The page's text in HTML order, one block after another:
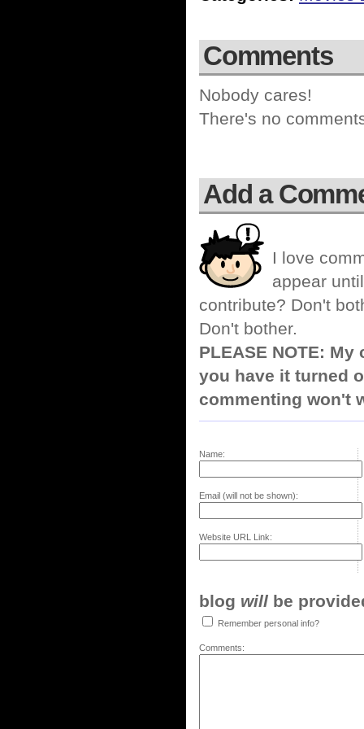
Comments
Nobody cares!
There's no
Add a
I love
appear
contribute? Don't
Don't bother.
PLEASE NOTE:
you have it turned
commenting won't
Name:
Email (will not be shown):
Website URL Link:
blog will be
Remember personal info?
Comments: